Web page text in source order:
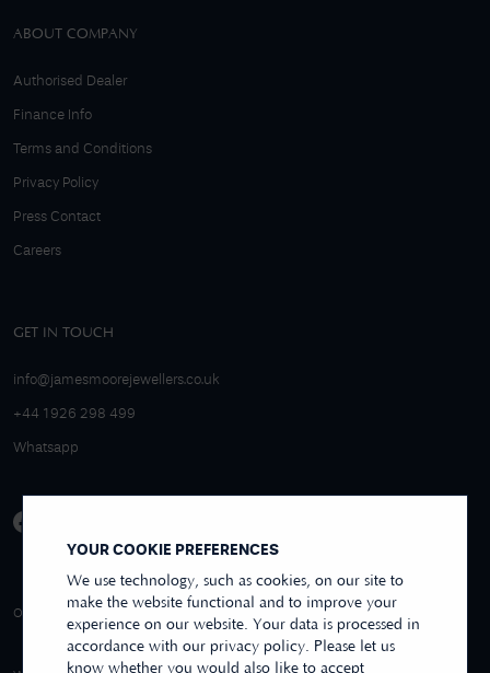
YOUR COOKIE PREFERENCES
We use technology, such as cookies, on our site to
make the website functional and to improve your
experience on our website. Your data is processed in
accordance with our privacy policy. Please let us
know whether you would also like to accept
ABOUT COMPANY
Authorised Dealer
Finance Info
Terms and Conditions
Privacy Policy
Press Contact
Careers
GET IN TOUCH
info@jamesmoorejewellers.co.uk
+44 1926 298 499
Whatsapp
OVER 250+ REVIEWS
4.9/5 EXCELLENT
REVIEWS US